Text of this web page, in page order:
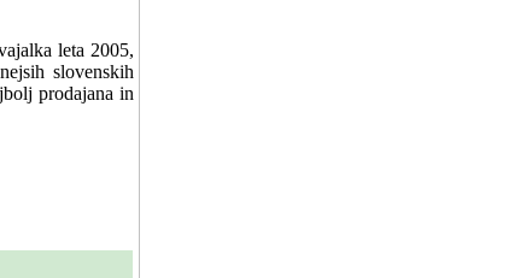
leta 2005,
slovenskih
prodajana in